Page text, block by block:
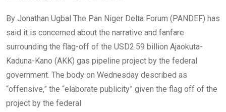
By Jonathan Ugbal The Pan Niger Delta Forum (PANDEF) has
said it is concerned about the narrative and fanfare
surrounding the flag-off of the USD2.59 billion Ajaokuta-
Kaduna-Kano (AKK) gas pipeline project by the federal
government. The body on Wednesday described as
“offensive,” the “elaborate publicity” given the flag off of the
project by the federal